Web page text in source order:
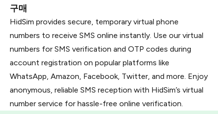
구매
HidSim provides secure, temporary virtual phone
numbers to receive SMS online instantly. Use our virtual
numbers for SMS verification and OTP codes during
account registration on popular platforms like
WhatsApp, Amazon, Facebook, Twitter, and more. Enjoy
anonymous, reliable SMS reception with HidSim’s virtual
number service for hassle-free online verification.